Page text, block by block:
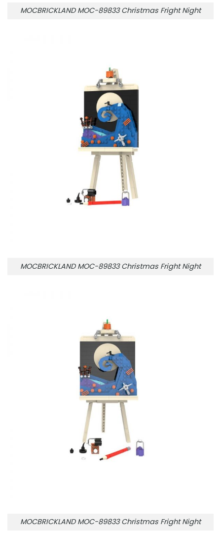
MOCBRICKLAND MOC-89833 Christmas Fright Night
MOCBRICKLAND MOC-89833 Christmas Fright Night
MOCBRICKLAND MOC-89833 Christmas Fright Night